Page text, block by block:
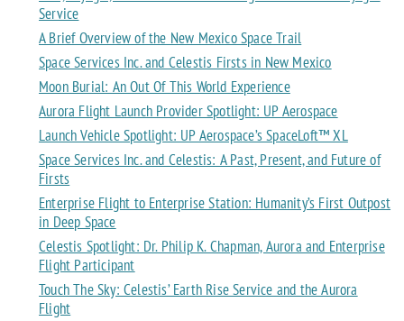
Service
A Brief Overview of the New Mexico Space Trail
Space Services Inc. and Celestis Firsts in New Mexico
Moon Burial: An Out Of This World Experience
Aurora Flight Launch Provider Spotlight: UP Aerospace
Launch Vehicle Spotlight: UP Aerospace’s SpaceLoft™ XL
Space Services Inc. and Celestis: A Past, Present, and Future of
Firsts
Enterprise Flight to Enterprise Station: Humanity’s First Outpost
in Deep Space
Celestis Spotlight: Dr. Philip K. Chapman, Aurora and Enterprise
Flight Participant
Touch The Sky: Celestis’ Earth Rise Service and the Aurora
Flight